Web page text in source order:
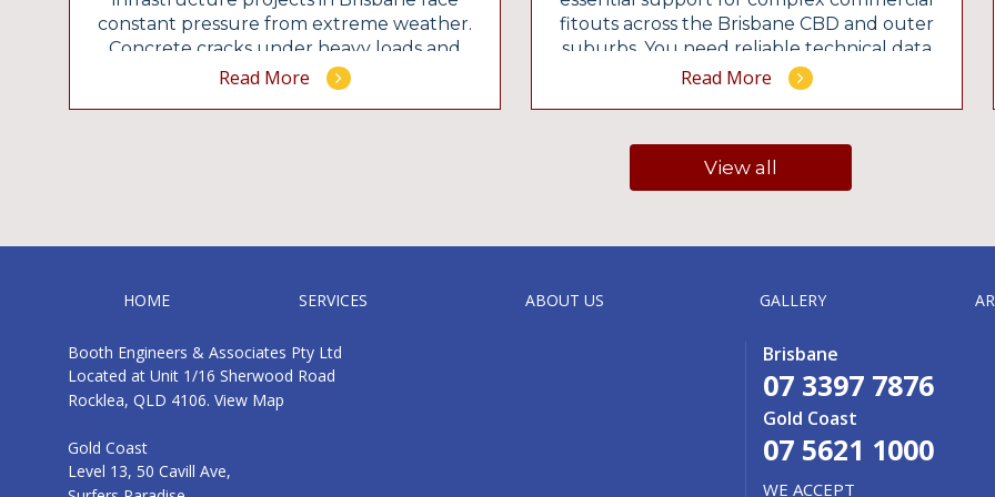
constant pressure from extreme weather.
Concrete cracks under heavy loads and
hidden structural issues quickly
compromise public safety if you ignore the
Read More
fitouts across the Brisbane CBD and outer
suburbs. You need reliable technical data
before signing a commercial lease or
starting a heavy demolition. Our Brisbane
satisfy strict local council regulations.
Contact our team to review your […]
Read More
View all
HOME SERVICES ABOUT US GALLERY
Booth Engineers & Associates Pty Ltd
Located at Unit 1/16 Sherwood Road
Rocklea, QLD 4106. View Map
Gold Coast
Level 13, 50 Cavill Ave,
Brisbane
07 3397 7876
Gold Coast
07 5621 1000
WE ACCEPT